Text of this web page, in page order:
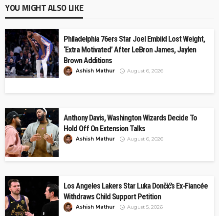
YOU MIGHT ALSO LIKE
Philadelphia 76ers Star Joel Embiid Lost Weight,
‘Extra Motivated’ After LeBron James, Jaylen
Brown Additions
Ashish Mathur August 6, 2026
Anthony Davis, Washington Wizards Decide To
Hold Off On Extension Talks
Ashish Mathur August 6, 2026
Los Angeles Lakers Star Luka Dončić’s Ex-Fiancée
Withdraws Child Support Petition
Ashish Mathur August 5, 2026